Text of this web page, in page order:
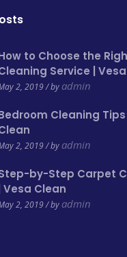
to Choose the
Service |
2, 2019 / by admin
Cleaning
2, 2019 / by admin
by-Step Carpet
| Vesa Clean
2, 2019 / by admin